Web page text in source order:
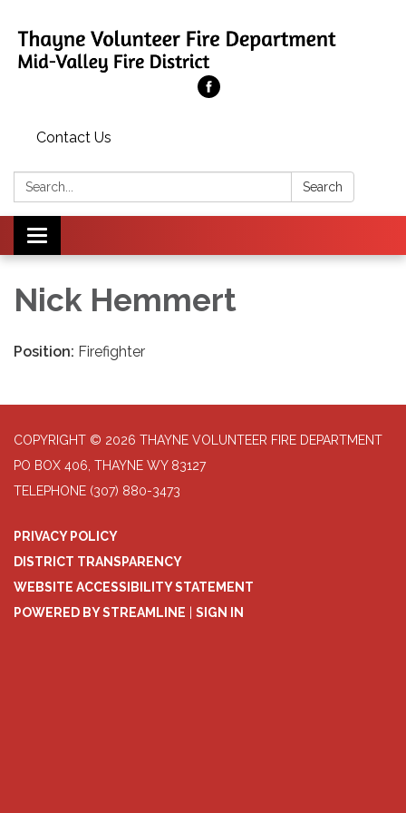
Contact Us
Search: Search
Toggle
navigation
Nick Hemmert
Position: Firefighter
COPYRIGHT © 2026 THAYNE VOLUNTEER FIRE DEPARTMENT
PO BOX 406, THAYNE WY 83127
TELEPHONE (307) 880-3473
PRIVACY POLICY
DISTRICT TRANSPARENCY
WEBSITE ACCESSIBILITY STATEMENT
POWERED BY STREAMLINE
SIGN IN